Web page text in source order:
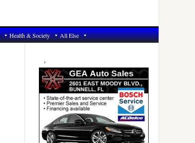
Health & Society All Else
Primary
Sidebar